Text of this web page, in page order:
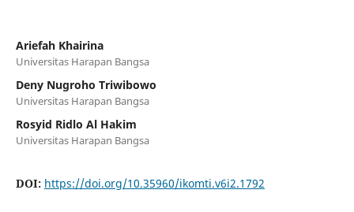
Ariefah Khairina
Universitas Harapan Bangsa
Deny Nugroho Triwibowo
Universitas Harapan Bangsa
Rosyid Ridlo Al Hakim
Universitas Harapan Bangsa
DOI: https://doi.org/10.35960/ikomti.v6i2.1792